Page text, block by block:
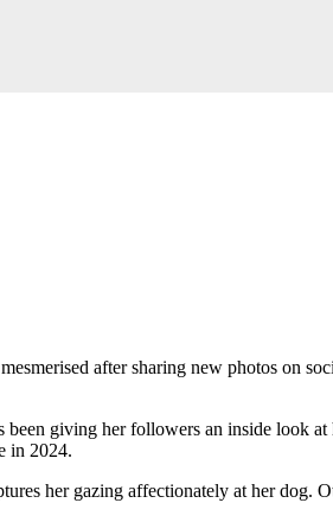
after sharing new photos on
been giving her followers an inside look
in 2024.
her gazing affectionately at her dog.